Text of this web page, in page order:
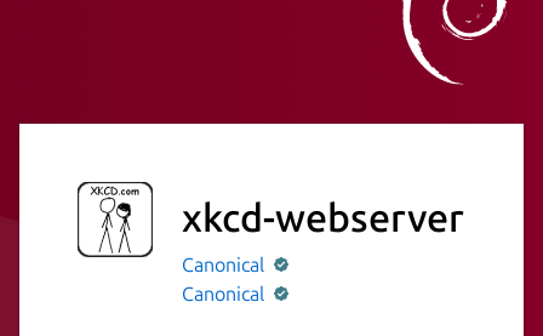
xkcd-webserver
Canonical
Canonical